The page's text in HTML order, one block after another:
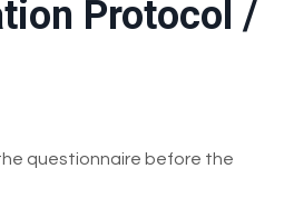
Protocol /
questionnaire before the